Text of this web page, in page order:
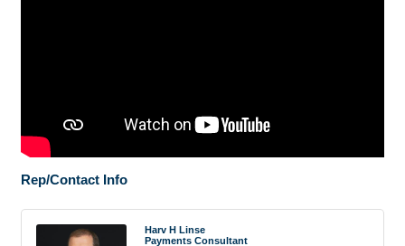
Rep/Contact Info
Harv H Linse
Payments Consultant